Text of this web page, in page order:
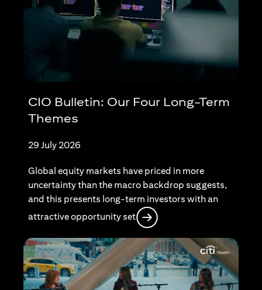
CIO Bulletin: Our Four Long-Term
Themes
29 July 2026
Global equity markets have priced in more
uncertainty than the macro backdrop suggests,
and this presents long-term investors with an
attractive opportunity set